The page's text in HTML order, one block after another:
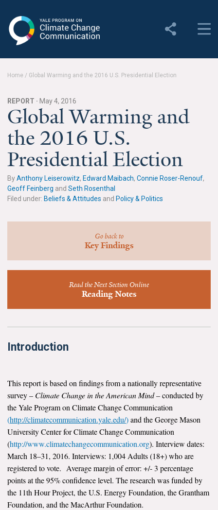
Change Communication
Yale Climate Connections
Our Team
Employment
Student Employment
Contact Us
News & Media
Events
CCAM Politics Report, Spring 2026
CCAM Beliefs & Attitudes, Spring 2026
Global Warming’s Six Americas
All Publications
Tools & Interactives
US Climate Opinion Maps
Home / Global Warming and the 2016 U.S. Presidential Election
REPORT · May 4, 2016
Global Warming and
the 2016 U.S.
Presidential Election
ByAnthony Leiserowitz, Edward Maibach, Connie Roser-Renouf,
Geoff Feinberg and Seth Rosenthal
Filed under: Beliefs & Attitudes and Policy & Politics
Go back to
Key Findings
Read the Next Section Online
Reading Notes
Introduction
This report is based on findings from a nationally representative
survey – Climate Change in the American Mind– conducted by
the Yale Program on Climate Change Communication
(http://climatecommunication.yale.edu/)and the George Mason
University Center for Climate Change Communication
(http://www.climatechangecommunication.org). Interview dates:
March 18–31, 2016. Interviews: 1,004 Adults (18+) who are
registered to vote. Average margin of error: +/- 3 percentage
points at the 95% confidence level. The research was funded by
the 11th Hour Project, the U.S. Energy Foundation, the Grantham
Foundation, and the MacArthur Foundation.